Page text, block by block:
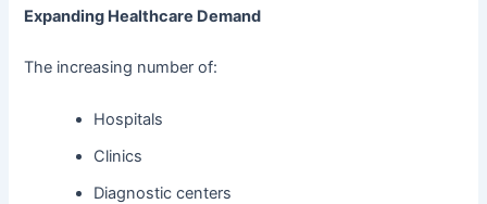
Expanding Healthcare Demand
The increasing number of:
Hospitals
Clinics
Diagnostic centers